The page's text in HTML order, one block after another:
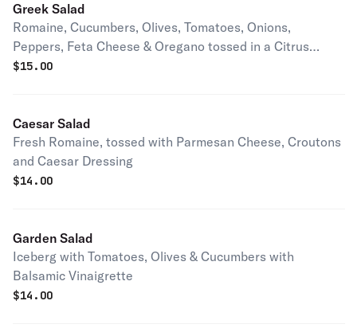
Greek Salad
Romaine, Cucumbers, Olives, Tomatoes, Onions,
Peppers, Feta Cheese & Oregano tossed in a Citrus
Vinaigrette.
$15.00
Caesar Salad
Fresh Romaine, tossed with Parmesan Cheese, Croutons
and Caesar Dressing
$14.00
Garden Salad
Iceberg with Tomatoes, Olives & Cucumbers with
Balsamic Vinaigrette
$14.00